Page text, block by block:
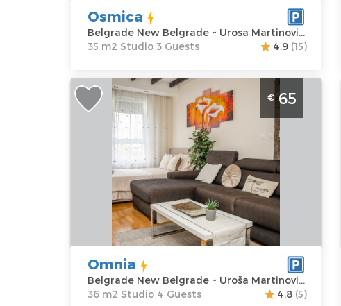
Osmica
Belgrade New Belgrade ~ Urosa Martinovica 8
35 m2 Studio 3 Guests
4.9 (15)
Studio Apartment Omnia Belgrade
New Belgrade
Belgrade
Location:
Belgrade New
Belgrade
Address:Uroša
Martinovića 8
65 €
Guests:4
Area of the
apartment :36
m2
Structure :
Studio
€ 65
Omnia
Belgrade New Belgrade ~ Uroša Martinovića 8
36 m2 Studio 4 Guests
4.8 (5)